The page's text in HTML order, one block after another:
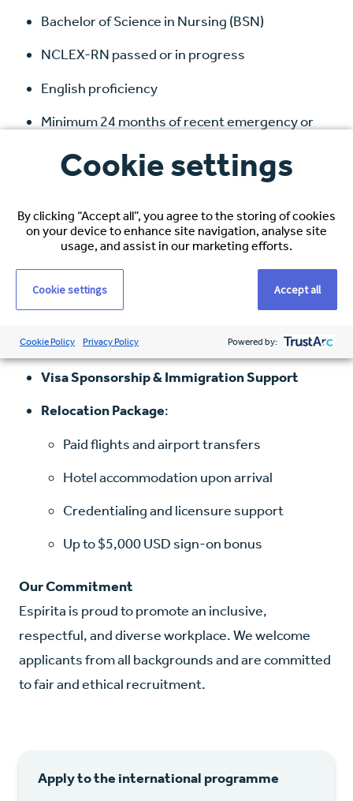
Bachelor of Science in Nursing (BSN)
NCLEX-RN passed or in progress
English proficiency
Minimum 24 months of recent emergency or
Willingness to relocate to Kansas for a minimum
What We Offer:
Competitive Pay
USD/hour
and vision coverage
Visa Sponsorship & Immigration Support
Relocation Package:
Paid flights and airport transfers
Hotel accommodation upon arrival
Credentialing and licensure support
Up to $5,000 USD sign-on bonus
Our Commitment
Espirita is proud to promote an inclusive,
respectful, and diverse workplace. We welcome
applicants from all backgrounds and are committed
to fair and ethical recruitment.
Apply to the international programme
Cookie settings
By clicking “Accept all”, you agree to the storing of cookies
on your device to enhance site navigation, analyse site
usage, and assist in our marketing efforts.
Cookie settings Accept all
Cookie Policy Privacy Policy Powered by: